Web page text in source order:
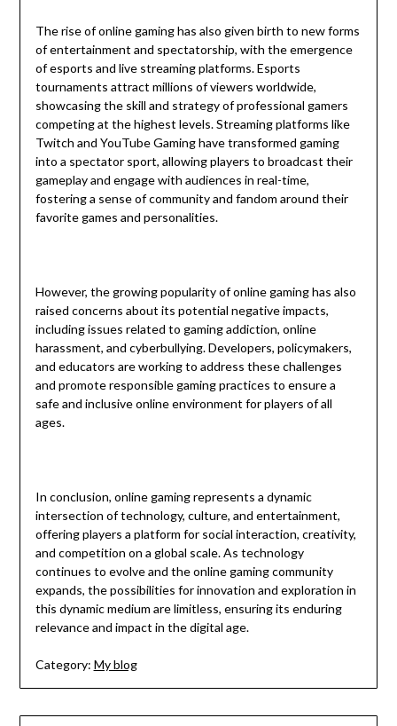
The rise of online gaming has also given birth to new forms
of entertainment and spectatorship, with the emergence
of esports and live streaming platforms. Esports
tournaments attract millions of viewers worldwide,
showcasing the skill and strategy of professional gamers
competing at the highest levels. Streaming platforms like
Twitch and YouTube Gaming have transformed gaming
into a spectator sport, allowing players to broadcast their
gameplay and engage with audiences in real-time,
fostering a sense of community and fandom around their
favorite games and personalities.
However, the growing popularity of online gaming has also
raised concerns about its potential negative impacts,
including issues related to gaming addiction, online
harassment, and cyberbullying. Developers, policymakers,
and educators are working to address these challenges
and promote responsible gaming practices to ensure a
safe and inclusive online environment for players of all
ages.
In conclusion, online gaming represents a dynamic
intersection of technology, culture, and entertainment,
offering players a platform for social interaction, creativity,
and competition on a global scale. As technology
continues to evolve and the online gaming community
expands, the possibilities for innovation and exploration in
this dynamic medium are limitless, ensuring its enduring
relevance and impact in the digital age.
Category: My blog